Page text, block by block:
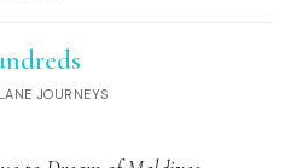
JOURNEYS